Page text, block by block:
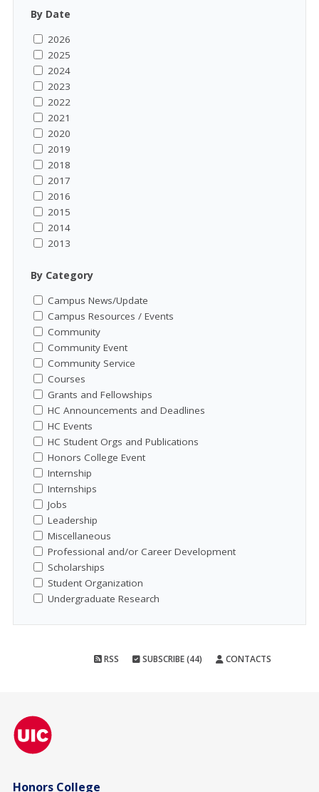
By Date
2026
2025
2024
2023
2022
2021
2020
2019
2018
2017
2016
2015
2014
2013
By Category
Campus News/Update
Campus Resources / Events
Community
Community Event
Community Service
Courses
Grants and Fellowships
HC Announcements and Deadlines
HC Events
HC Student Orgs and Publications
Honors College Event
Internship
Internships
Jobs
Leadership
Miscellaneous
Professional and/or Career Development
Scholarships
Student Organization
Undergraduate Research
RSS SUBSCRIBE (44) CONTACTS
Honors College